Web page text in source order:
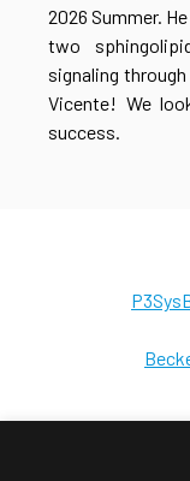
2026 Summer.
two
signaling
Vicente! We
success.